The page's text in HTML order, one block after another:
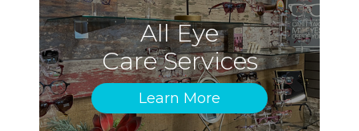
All Eye
Care Services
Learn More